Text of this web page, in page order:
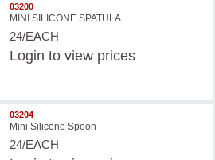
03200
MINI SILICONE SPATULA
24/EACH
Login to view prices
03204
Mini Silicone Spoon
24/EACH